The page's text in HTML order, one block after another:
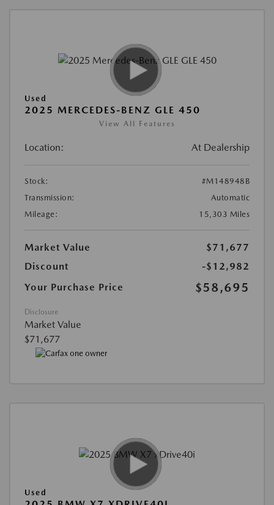
Used
2025 MERCEDES-BENZ GLE 450
View All Features
Location: At Dealership
Stock:
#M148948B
Transmission:
Automatic
Mileage:
15,303 Miles
Market Value
$71,677
Discount
-$12,982
Your Purchase Price
$58,695
Disclosure
Market Value
$71,677
Used